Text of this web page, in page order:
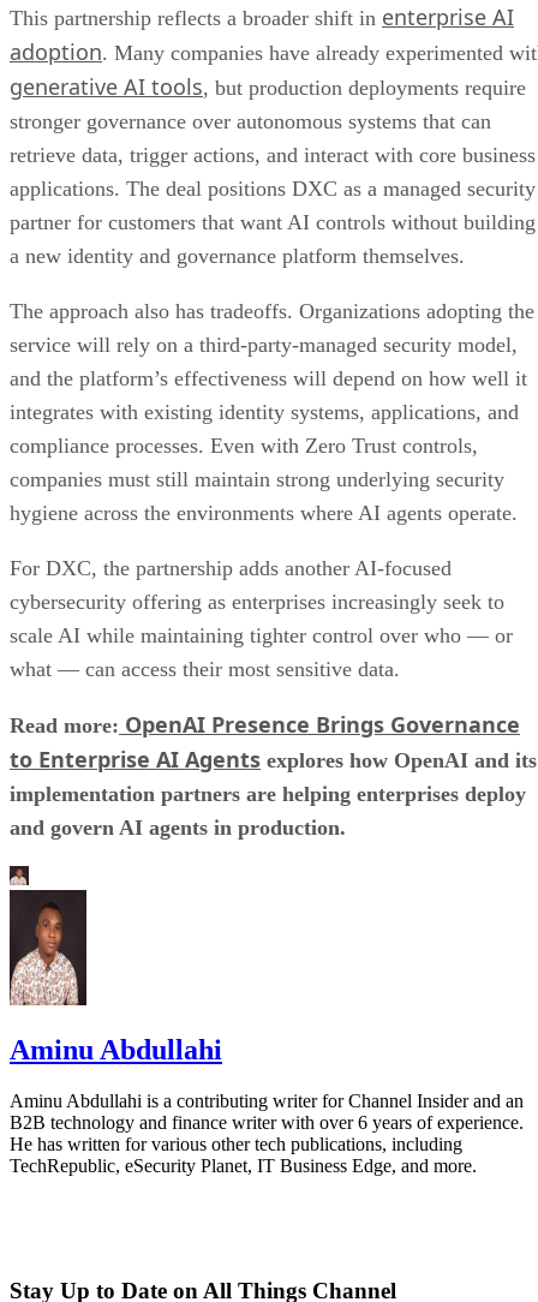
This partnership reflects a broader shift in enterprise AI
adoption. Many companies have already experimented
generative AI tools, but production deployments require
stronger governance over autonomous systems that can
retrieve data, trigger actions, and interact with core business
applications. The deal positions DXC as a managed security
partner for customers that want AI controls without building
a new identity and governance platform themselves.
The approach also has tradeoffs. Organizations adopting the
service will rely on a third-party-managed security model,
and the platform’s effectiveness will depend on how well it
integrates with existing identity systems, applications, and
compliance processes. Even with Zero Trust controls,
companies must still maintain strong underlying security
hygiene across the environments where AI agents operate.
For DXC, the partnership adds another AI-focused
cybersecurity offering as enterprises increasingly seek to
scale AI while maintaining tighter control over who — or
what — can access their most sensitive data.
Read more: OpenAI Presence Brings Governance
to Enterprise AI Agents explores how OpenAI and its
implementation partners are helping enterprises deploy
and govern AI agents in production.
Aminu Abdullahi
Aminu Abdullahi is a contributing writer for Channel Insider and an
B2B technology and finance writer with over 6 years of experience.
He has written for various other tech publications, including
TechRepublic, eSecurity Planet, IT Business Edge, and more.
Stay Up to Date on All Things Channel